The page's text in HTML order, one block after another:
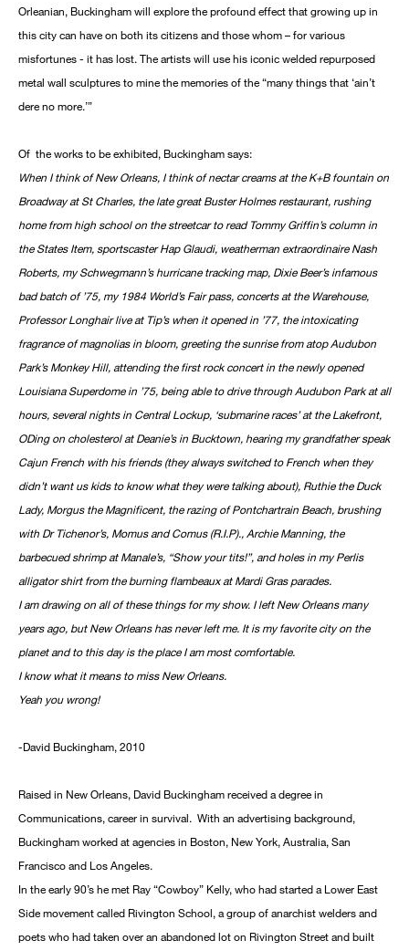
Orleanian, Buckingham will explore the profound effect that growing up in
this city can have on both its citizens and those whom – for various
misfortunes - it has lost. The artists will use his iconic welded repurposed
metal wall sculptures to mine the memories of the “many things that ‘ain’t
dere no more.’”
Of the works to be exhibited, Buckingham says:
When I think of New Orleans, I think of nectar creams at the K+B fountain on
Broadway at St Charles, the late great Buster Holmes restaurant, rushing
home from high school on the streetcar to read Tommy Griffin’s column in
the States Item, sportscaster Hap Glaudi, weatherman extraordinaire Nash
Roberts, my Schwegmann’s hurricane tracking map, Dixie Beer’s infamous
bad batch of ’75, my 1984 World’s Fair pass, concerts at the Warehouse,
Professor Longhair live at Tip’s when it opened in ’77, the intoxicating
fragrance of magnolias in bloom, greeting the sunrise from atop Audubon
Park’s Monkey Hill, attending the first rock concert in the newly opened
Louisiana Superdome in ’75, being able to drive through Audubon Park at all
hours, several nights in Central Lockup, ‘submarine races’ at the Lakefront,
ODing on cholesterol at Deanie’s in Bucktown, hearing my grandfather speak
Cajun French with his friends (they always switched to French when they
didn’t want us kids to know what they were talking about), Ruthie the Duck
Lady, Morgus the Magnificent, the razing of Pontchartrain Beach, brushing
with Dr Tichenor’s, Momus and Comus (R.I.P)., Archie Manning, the
barbecued shrimp at Manale’s, “Show your tits!”, and holes in my Perlis
alligator shirt from the burning flambeaux at Mardi Gras parades.
I am drawing on all of these things for my show. I left New Orleans many
years ago, but New Orleans has never left me. It is my favorite city on the
planet and to this day is the place I am most comfortable.
I know what it means to miss New Orleans.
Yeah you wrong!
-David Buckingham, 2010
Raised in New Orleans, David Buckingham received a degree in
Communications, career in survival. With an advertising background,
Buckingham worked at agencies in Boston, New York, Australia, San
Francisco and Los Angeles.
In the early 90’s he met Ray “Cowboy” Kelly, who had started a Lower East
Side movement called Rivington School, a group of anarchist welders and
poets who had taken over an abandoned lot on Rivington Street and built